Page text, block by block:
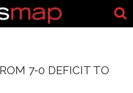
7-0 DEFICIT TO